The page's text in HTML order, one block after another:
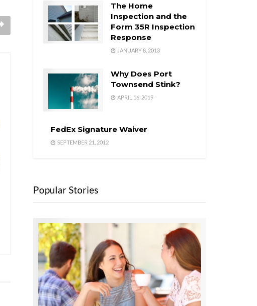
The Home
Inspection and the
Form 35R Inspection
Response
JANUARY 8, 2013
Why Does Port
Townsend Stink?
APRIL 16, 2019
FedEx Signature Waiver
SEPTEMBER 21, 2012
Popular Stories